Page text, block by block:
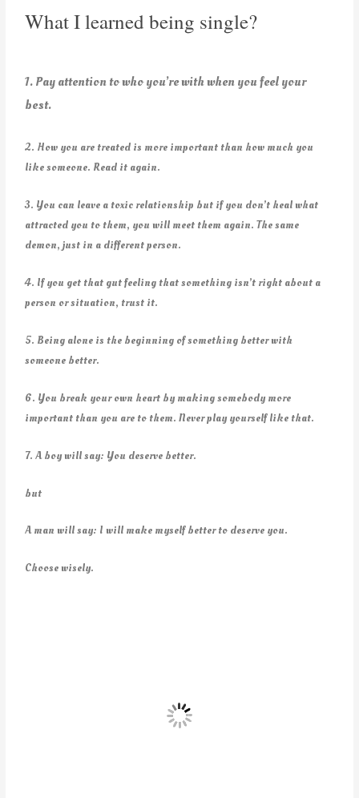
What I learned being single?
1. Pay attention to who you’re with when you feel your
best.
2. How you are treated is more important than how much you
like someone. Read it again.
3. You can leave a toxic relationship but if you don’t heal what
attracted you to them, you will meet them again. The same
demon, just in a different person.
4. If you get that gut feeling that something isn’t right about a
person or situation, trust it.
5. Being alone is the beginning of something better with
someone better.
6. You break your own heart by making somebody more
important than you are to them. Never play yourself like that.
7. A boy will say: You deserve better.
but
A man will say: I will make myself better to deserve you.
Choose wisely.